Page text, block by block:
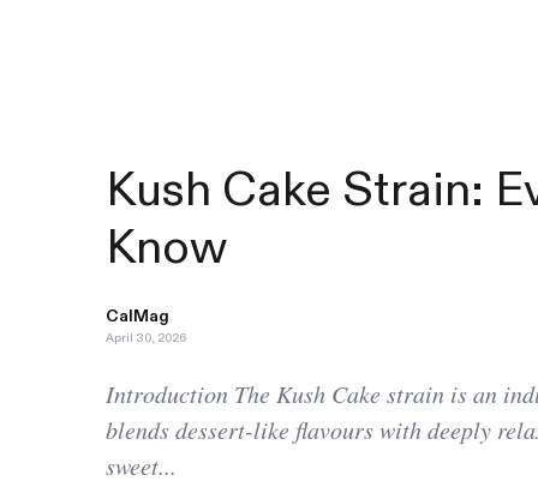
Kush Cake Strain:
Know
CalMag
April 30, 2026
Introduction The Kush Cake strain is an
blends dessert-like flavours with deeply
sweet...